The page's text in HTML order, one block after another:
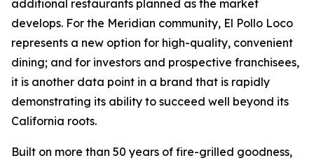
additional restaurants planned as the market
develops. For the Meridian community, El Pollo Loco
represents a new option for high-quality, convenient
dining; and for investors and prospective franchisees,
it is another data point in a brand that is rapidly
demonstrating its ability to succeed well beyond its
California roots.
Built on more than 50 years of fire-grilled goodness,